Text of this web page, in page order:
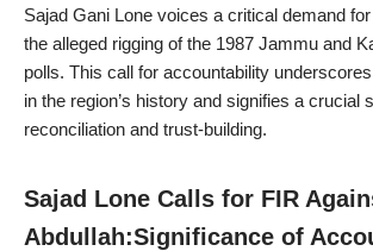
Sajad Gani Lone voices a critical demand
the alleged rigging of the 1987 Jammu and
polls. This call for accountability
in the region’s history and signifies a crucial
reconciliation and trust-building.
Sajad Lone Calls for FIR
Abdullah:Significance of